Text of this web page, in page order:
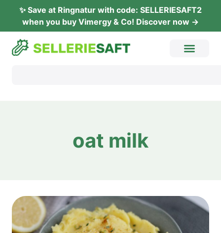
✨ Save at Ring­na­tur with code: SELLERIESAFT2
when you buy Vimer­gy & Co! Dis­co­ver now →
oat milk